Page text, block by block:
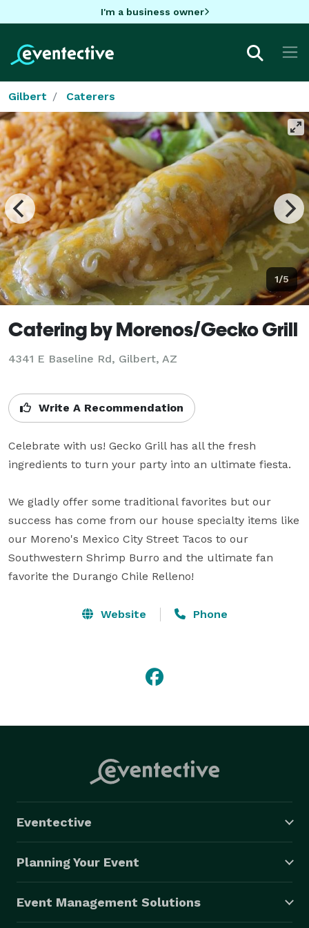
I'm a business owner
Gilbert Caterers
1/5
Catering by Morenos/Gecko Grill
4341 E Baseline Rd, Gilbert, AZ
Write A Recommendation
Celebrate with us! Gecko Grill has all the fresh
ingredients to turn your party into an ultimate fiesta.
We gladly offer some traditional favorites but our
success has come from our house specialty items like
our Moreno's Mexico City Street Tacos to our
Southwestern Shrimp Burro and the ultimate fan
favorite the Durango Chile Relleno!
Website Phone
Eventective
Planning Your Event
Event Management Solutions